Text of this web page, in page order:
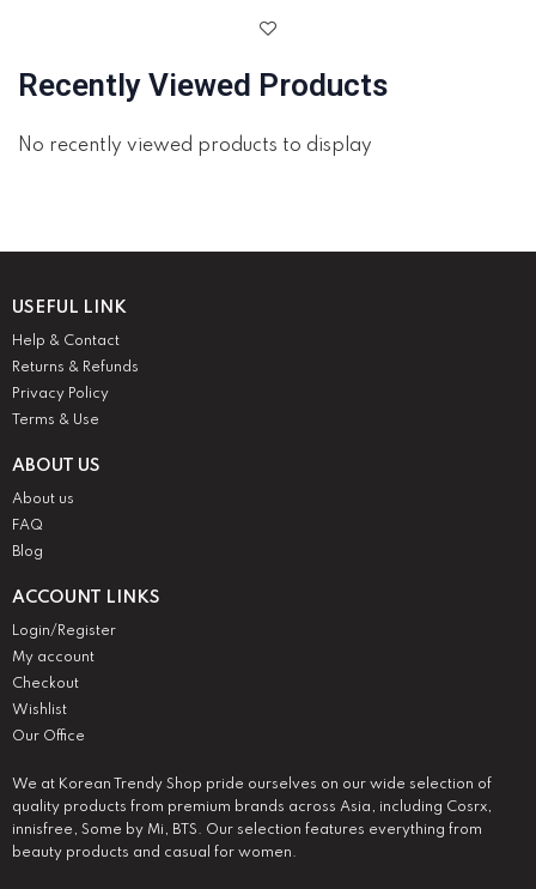
Recently Viewed Products
No recently viewed products to display
We at Korean Trendy Shop pride ourselves on our wide selection of
quality products from premium brands across Asia, including Cosrx,
innisfree, Some by Mi, BTS. Our selection features everything from
beauty products and casual for women.
USEFUL LINK
Help & Contact
Returns & Refunds
Privacy Policy
Terms & Use
ABOUT US
About us
FAQ
Blog
ACCOUNT LINKS
Login/Register
My account
Checkout
Wishlist
Our Office